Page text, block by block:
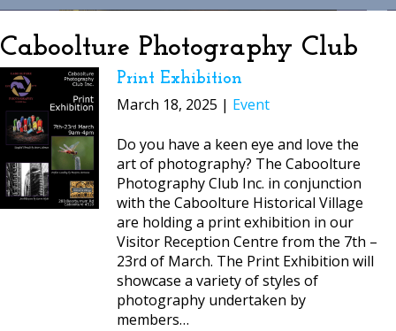
Caboolture Photography Club
Print Exhibition
March 18, 2025 | Event
Do you have a keen eye and love the
art of photography? The Caboolture
Photography Club Inc. in conjunction
with the Caboolture Historical Village
are holding a print exhibition in our
Visitor Reception Centre from the 7th –
23rd of March. The Print Exhibition will
showcase a variety of styles of
photography undertaken by
members…